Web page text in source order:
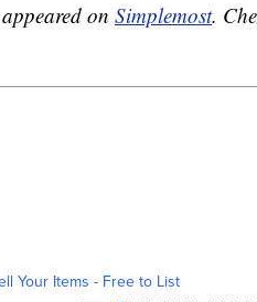
on Simplemost.
Your Items - Free to List